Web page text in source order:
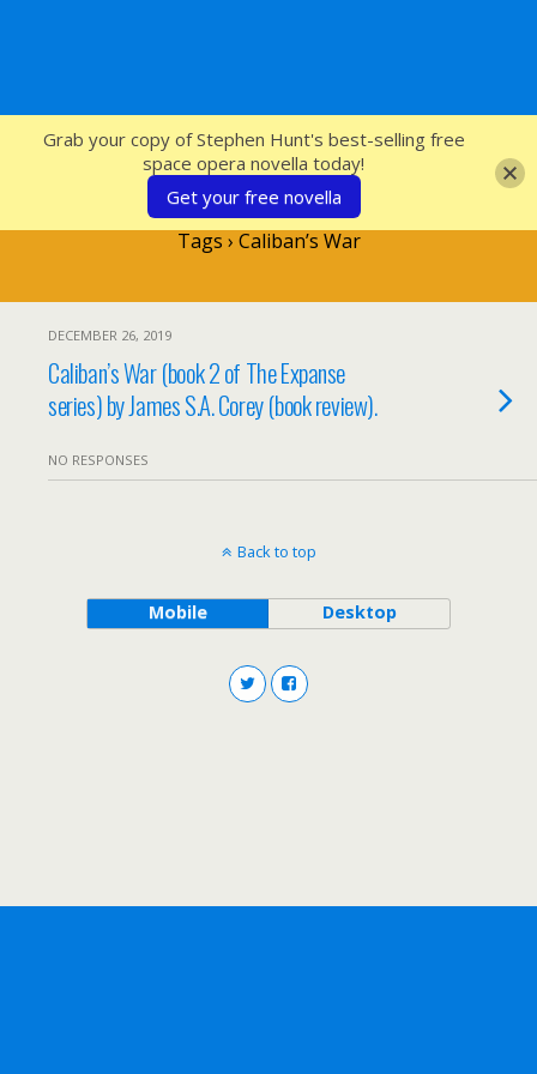
SFcrowsnest
Tags › Caliban’s War
DECEMBER 26, 2019
Caliban’s War (book 2 of The Expanse
series) by James S.A. Corey (book review).
NO RESPONSES
Back to top
Mobile Desktop
Grab your copy of Stephen Hunt's best-selling free
space opera novella today!
Get your free novella